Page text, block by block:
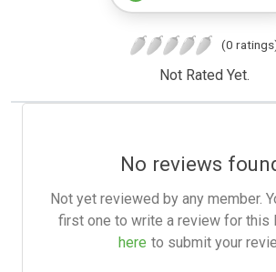
(0
Not Rated Yet.
No reviews
Not yet reviewed by any member.
first one to write a review for this
here to submit your